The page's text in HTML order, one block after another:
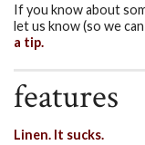
If you know about
let us know (so we
a tip.
features
Linen. It sucks.